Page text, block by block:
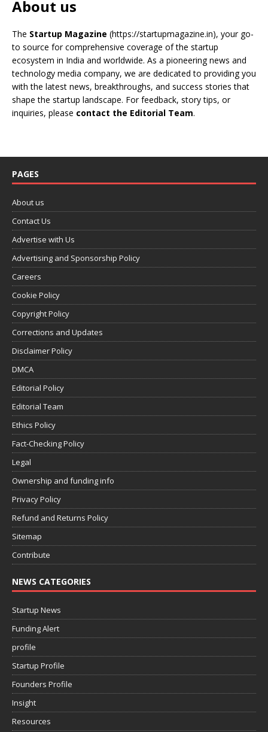
About us
The Startup Magazine (https://startupmagazine.in), your go-
to source for comprehensive coverage of the startup
ecosystem in India and worldwide. As a pioneering news and
technology media company, we are dedicated to providing you
with the latest news, breakthroughs, and success stories that
shape the startup landscape. For feedback, story tips, or
inquiries, please contact the Editorial Team.
PAGES
About us
Contact Us
Advertise with Us
Advertising and Sponsorship Policy
Careers
Cookie Policy
Copyright Policy
Corrections and Updates
Disclaimer Policy
DMCA
Editorial Policy
Editorial Team
Ethics Policy
Fact-Checking Policy
Legal
Ownership and funding info
Privacy Policy
Refund and Returns Policy
Sitemap
Contribute
NEWS CATEGORIES
Startup News
Funding Alert
profile
Startup Profile
Founders Profile
Insight
Resources